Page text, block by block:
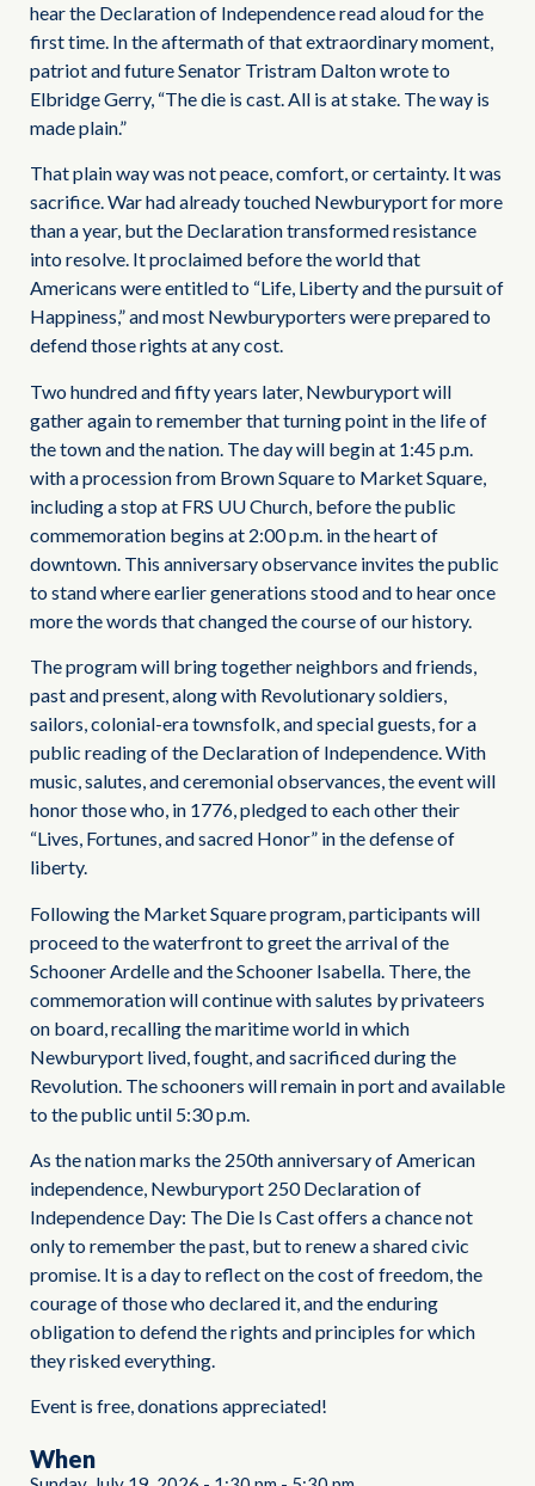
hear the Declaration of Independence read aloud for the
first time. In the aftermath of that extraordinary moment,
patriot and future Senator Tristram Dalton wrote to
Elbridge Gerry, “The die is cast. All is at stake. The way is
made plain.”
That plain way was not peace, comfort, or certainty. It was
sacrifice. War had already touched Newburyport for more
than a year, but the Declaration transformed resistance
into resolve. It proclaimed before the world that
Americans were entitled to “Life, Liberty and the pursuit of
Happiness,” and most Newburyporters were prepared to
defend those rights at any cost.
Two hundred and fifty years later, Newburyport will
gather again to remember that turning point in the life of
the town and the nation. The day will begin at 1:45 p.m.
with a procession from Brown Square to Market Square,
including a stop at FRS UU Church, before the public
commemoration begins at 2:00 p.m. in the heart of
downtown. This anniversary observance invites the public
to stand where earlier generations stood and to hear once
more the words that changed the course of our history.
The program will bring together neighbors and friends,
past and present, along with Revolutionary soldiers,
sailors, colonial-era townsfolk, and special guests, for a
public reading of the Declaration of Independence. With
music, salutes, and ceremonial observances, the event will
honor those who, in 1776, pledged to each other their
“Lives, Fortunes, and sacred Honor” in the defense of
liberty.
Following the Market Square program, participants will
proceed to the waterfront to greet the arrival of the
Schooner Ardelle and the Schooner Isabella. There, the
commemoration will continue with salutes by privateers
on board, recalling the maritime world in which
Newburyport lived, fought, and sacrificed during the
Revolution. The schooners will remain in port and available
to the public until 5:30 p.m.
As the nation marks the 250th anniversary of American
independence, Newburyport 250 Declaration of
Independence Day: The Die Is Cast offers a chance not
only to remember the past, but to renew a shared civic
promise. It is a day to reflect on the cost of freedom, the
courage of those who declared it, and the enduring
obligation to defend the rights and principles for which
they risked everything.
Event is free, donations appreciated!
When